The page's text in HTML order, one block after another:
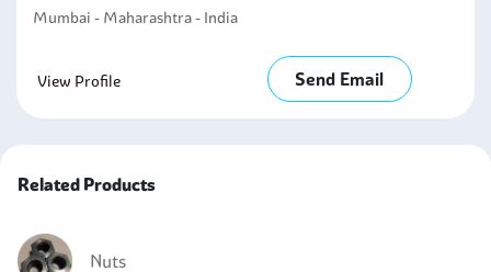
Mumbai - Maharashtra - India
View Profile Send Email
Related Products
Nuts